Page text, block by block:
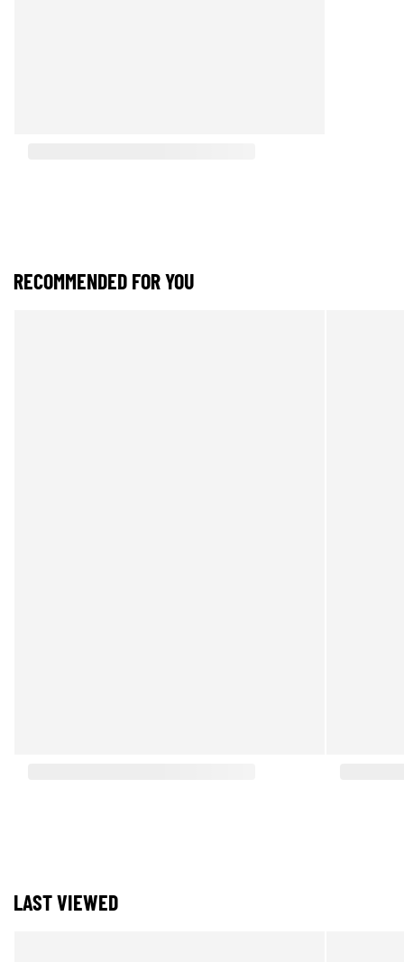
RECOMMENDED FOR YOU
LAST VIEWED